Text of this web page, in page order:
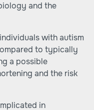
and the
with autism
to typically
a possible
and the risk
in